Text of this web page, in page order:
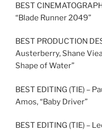
BEST
“Blade Runner 2049”
BEST PRODUCTION
Austerberry, Shane
Shape of Water”
BEST EDITING (TIE) –
Amos, “Baby Driver”
BEST EDITING (TIE) –